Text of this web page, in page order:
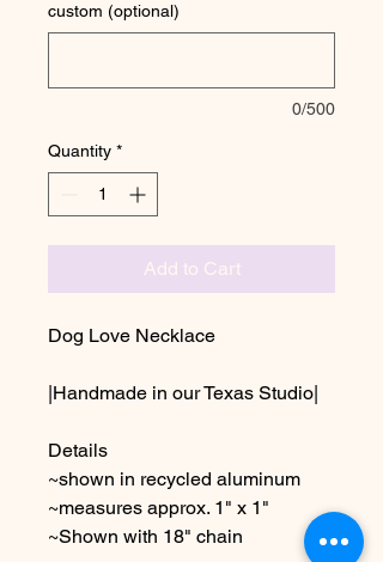
custom (optional)
0/500
Quantity *
Add to Cart
Dog Love Necklace
|Handmade in our Texas Studio|
Details
~shown in recycled aluminum
~measures approx. 1" x 1"
~Shown with 18" chain